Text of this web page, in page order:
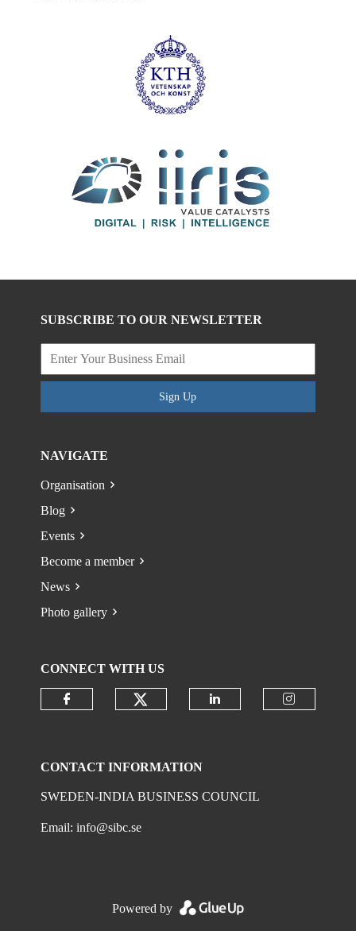
SUBSCRIBE TO OUR NEWSLETTER
Sign Up
NAVIGATE
Organisation
Blog
Events
Become a member
News
Photo gallery
CONNECT WITH US
CONTACT INFORMATION
SWEDEN-INDIA BUSINESS COUNCIL
Email:info@sibc.se
Powered by